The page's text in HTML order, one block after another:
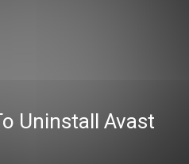
Uninstall Avast